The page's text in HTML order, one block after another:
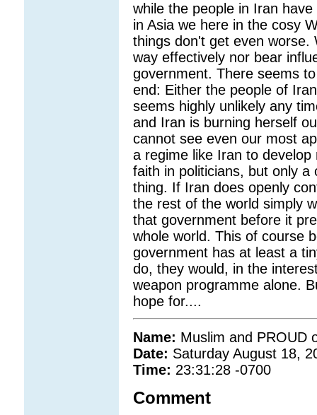
while the people in Iran
in Asia we here in the cosy
things don't get even worse.
way effectively nor bear
government. There seems
end: Either the people of
seems highly unlikely any
and Iran is burning herself
cannot see even our most
a regime like Iran to
faith in politicians, but only a
thing. If Iran does openly
the rest of the world simply
that government before it
whole world. This of course
government has at least a
do, they would, in the
weapon programme alone.
hope for....
Name: Muslim and PROUD
Date: Saturday August 18,
Time: 23:31:28 -0700
Comment